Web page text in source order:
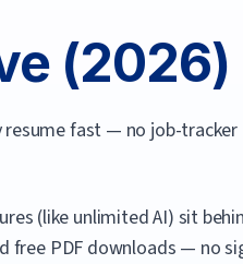
(2026)
resume fast — no job-tracker
(like unlimited AI) sit
free PDF downloads — no